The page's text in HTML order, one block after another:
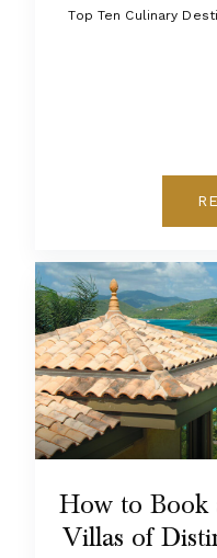
Top Ten Culinary
How to
Villas of